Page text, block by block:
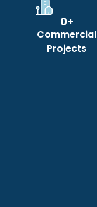
Commercial
Projects
0+